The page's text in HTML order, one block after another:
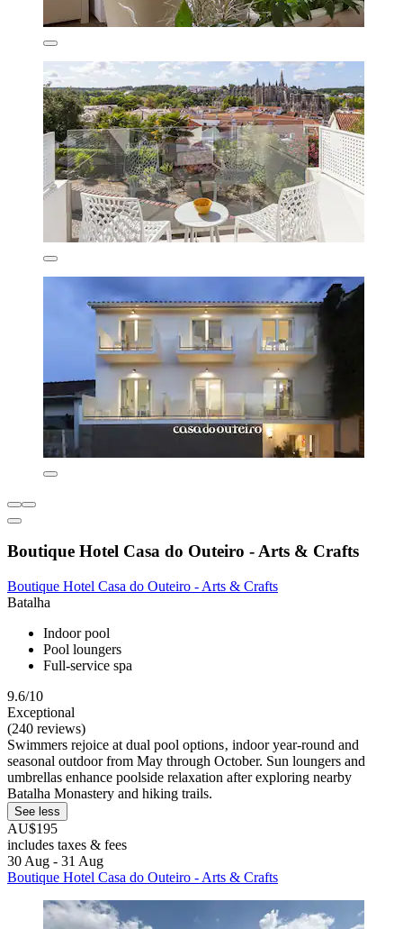
Boutique Hotel Casa do Outeiro - Arts & Crafts
Boutique Hotel Casa do Outeiro - Arts & Crafts
Batalha
Indoor pool
Pool loungers
Full-service spa
9.6/10
Exceptional
(240 reviews)
Swimmers rejoice at dual pool options‚ indoor year-round and
seasonal outdoor from May through October. Sun loungers and
umbrellas enhance poolside relaxation after exploring nearby
Batalha Monastery and hiking trails.
See less
AU$195
includes taxes & fees
30 Aug - 31 Aug
Boutique Hotel Casa do Outeiro - Arts & Crafts